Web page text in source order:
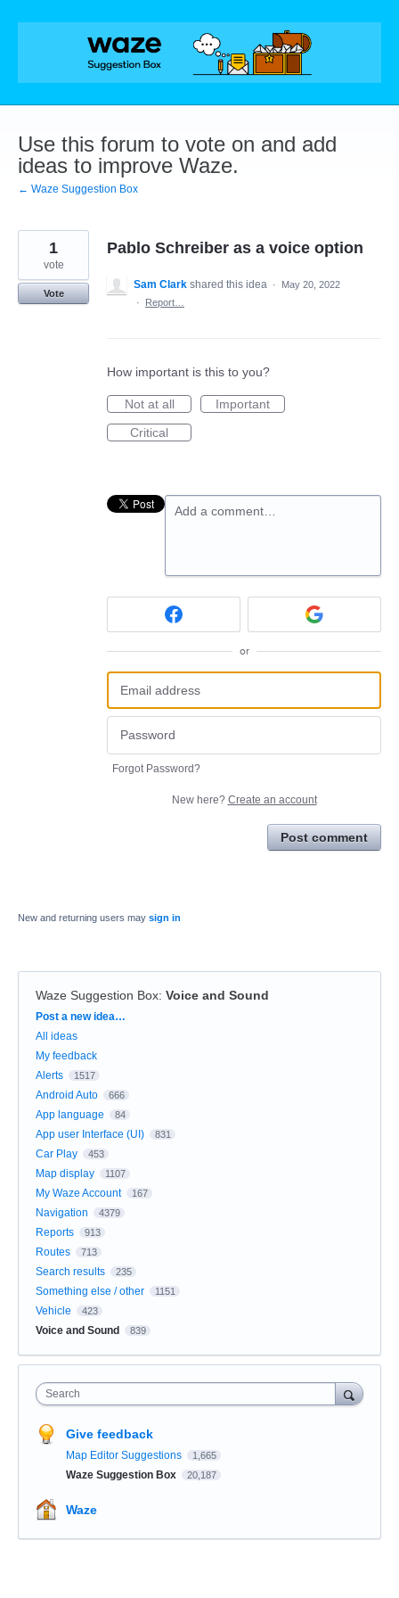
Skip
Use this forum to vote on and add
ideas to improve Waze.
← Waze Suggestion Box
Pablo Schreiber as a voice option
1
vote
Vote
Sam Clark shared this idea ·
May 20, 2022
·
Report…
How important is this to you?
Not at all
Important
Critical
Add a comment…
or
Forgot Password?
New here? Create an account
Post comment
New and returning users may sign in
Waze Suggestion Box: Voice and Sound
Categories
Post a new idea…
All ideas
My feedback
Alerts
1517
Android Auto 666
App language 84
App user Interface (UI) 831
Car Play 453
Map display 1107
My Waze Account 167
Navigation 4379
Reports 913
Routes 713
Search results 235
Something else / other 1151
Vehicle 423
Voice and Sound 839
Search
Give feedback
Map Editor Suggestions 1,665
Waze Suggestion Box 20,187
Waze